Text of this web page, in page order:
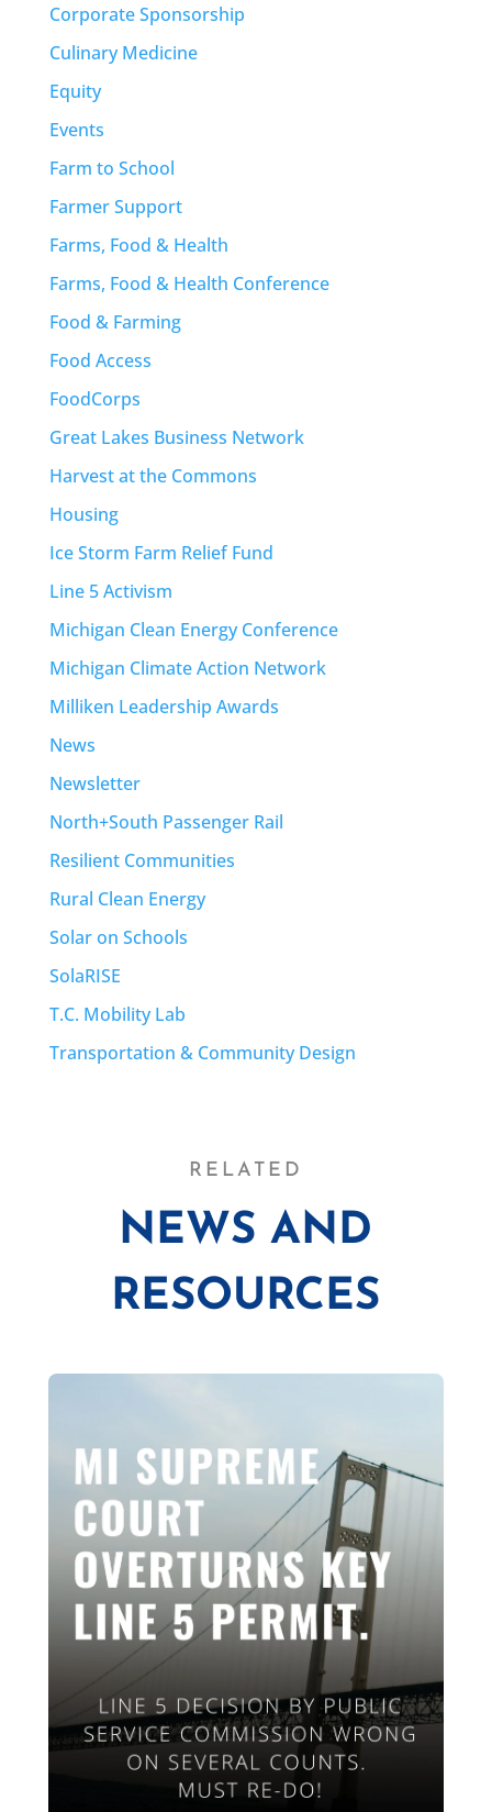
Corporate Sponsorship
Culinary Medicine
Equity
Events
Farm to School
Farmer Support
Farms, Food & Health
Farms, Food & Health Conference
Food & Farming
Food Access
FoodCorps
Great Lakes Business Network
Harvest at the Commons
Housing
Ice Storm Farm Relief Fund
Line 5 Activism
Michigan Clean Energy Conference
Michigan Climate Action Network
Milliken Leadership Awards
News
Newsletter
North+South Passenger Rail
Resilient Communities
Rural Clean Energy
Solar on Schools
SolaRISE
T.C. Mobility Lab
Transportation & Community Design
RELATED
NEWS AND
RESOURCES